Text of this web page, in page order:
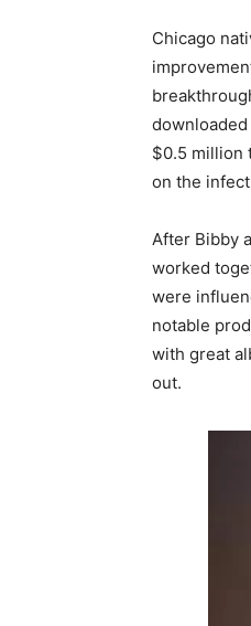
Chicago
$0.5 million
on the
After Bibby
worked
were
notable
with great
out.